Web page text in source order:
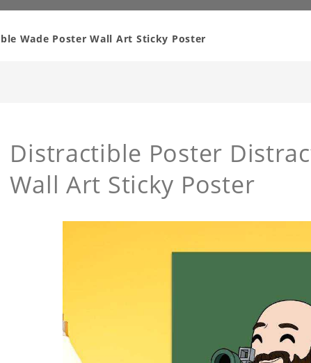
Wade Poster Wall Art Sticky Poster
Distractible Poster
Wall Art Sticky Poster